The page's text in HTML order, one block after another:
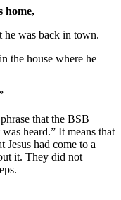
home,
he was back in town.
the house where he
that the BSB
heard.” It means that
Jesus had come to a
it. They did not